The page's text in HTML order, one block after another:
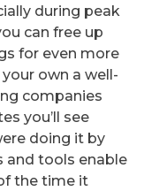
during peak
can free up
for even more
own a well-
companies
you’ll see
doing it by
and tools enable
the time it